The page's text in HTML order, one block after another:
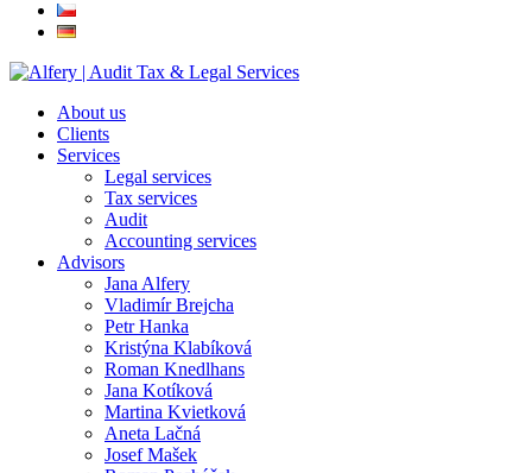
About us
Clients
Services
Legal services
Tax services
Audit
Accounting services
Advisors
Jana Alfery
Vladimír Brejcha
Petr Hanka
Kristýna Klabíková
Roman Knedlhans
Jana Kotíková
Martina Kvietková
Aneta Lačná
Josef Mašek